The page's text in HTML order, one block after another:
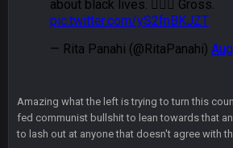
Amazing what the left is trying to turn this
fed communist bullshit to lean towards that
to lash out at anyone that doesn't agree with
reactions from that madness. Can you
pages that thread would be if
Dems take the Senate. Trump lost all